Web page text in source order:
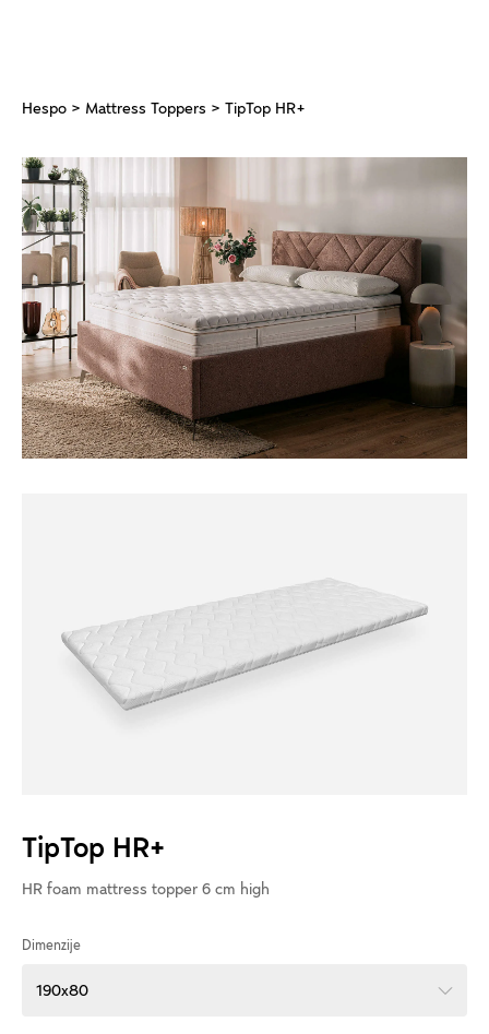
Hespo > Mattress Toppers > TipTop HR+
TipTop HR+
HR foam mattress topper 6 cm high
Dimenzije
190x80